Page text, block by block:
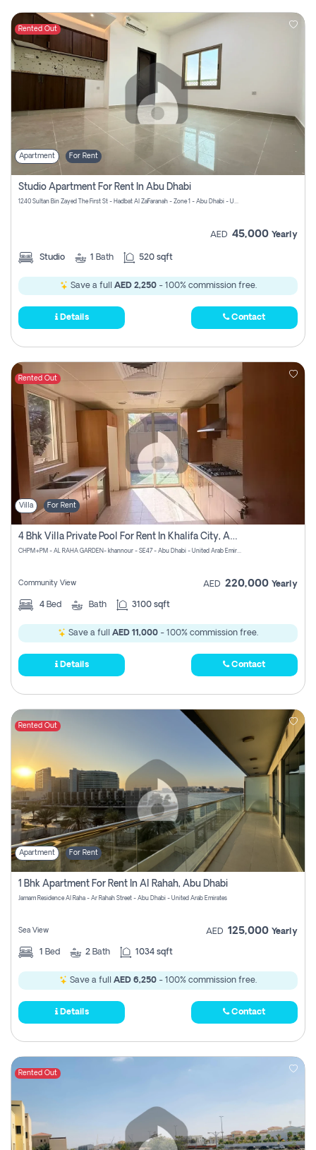
Rented Out
Apartment For Rent
Studio Apartment For Rent In Abu Dhabi
1240 Sultan Bin Zayed The First St - Hadbat Al Za`Faranah - Zone 1 - Abu Dhabi - United Arab Emirates
AED 45,000 Yearly
Studio 1 Bath 520 sqft
Save a full AED 2,250- 100% commission free.
Details Contact
Rented Out
Villa For Rent
4 Bhk Villa Private Pool For Rent In Khalifa City, Abu Dhabi
CHPM+PM - AL RAHA GARDEN- khannour - SE47 - Abu Dhabi - United Arab Emirates
Community View AED 220,000 Yearly
4 Bed Bath 3100 sqft
Save a full AED 11,000 - 100% commission free.
Details Contact
Rented Out
Apartment For Rent
1 Bhk Apartment For Rent In Al Rahah, Abu Dhabi
Jamam Residence Al Raha - Ar Rahah Street - Abu Dhabi - United Arab Emirates
Sea View AED 125,000 Yearly
1 Bed 2 Bath 1034 sqft
Save a full AED 6,250 - 100% commission free.
Details Contact
Rented Out